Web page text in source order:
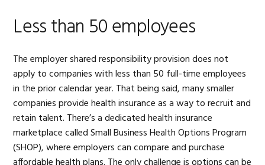
Less than 50 employees
The employer shared responsibility provision does not
apply to companies with less than 50 full-time employees
in the prior calendar year. That being said, many smaller
companies provide health insurance as a way to recruit and
retain talent. There’s a dedicated health insurance
marketplace called Small Business Health Options Program
(SHOP), where employers can compare and purchase